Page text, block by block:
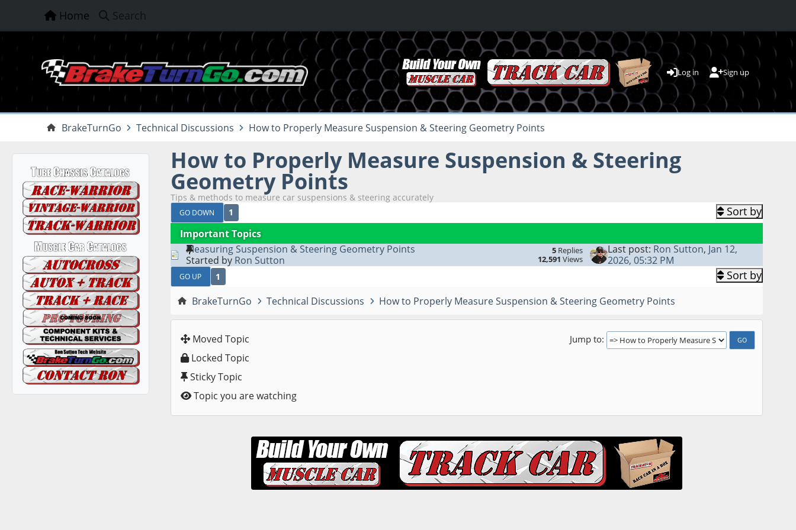
Home Search
Log in Sign up
BrakeTurnGo Technical Discussions How to Properly Measure Suspension & Steering Geometry Points
How to Properly Measure Suspension & Steering
Geometry Points
Tips & methods to measure car suspensions & steering accurately
GO DOWN 1 Sort by
Important Topics
Measuring Suspension & Steering Geometry Points
Started by Ron Sutton
5Replies
12,591 Views
Last post: Ron Sutton, Jan 12,
2026, 05:32 PM
GO UP 1 Sort by
BrakeTurnGo Technical Discussions How to Properly Measure Suspension & Steering Geometry Points
Jump to
Moved Topic
Locked Topic
Sticky Topic
Topic you are watching